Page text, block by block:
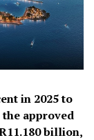
in 2025 to
approved
billion,